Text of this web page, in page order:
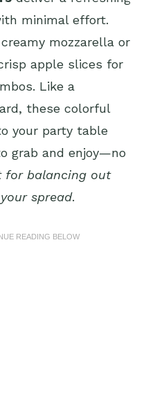
minimal effort.
mozzarella or
apple slices for
Like a
these colorful
your party table
grab and enjoy—no
for balancing out
spread.
READING BELOW